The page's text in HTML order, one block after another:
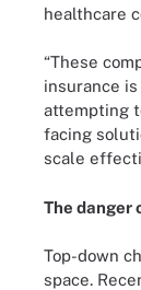
healthcare
“These
insurance
attempting
facing
scale
The danger
Top-down
space.